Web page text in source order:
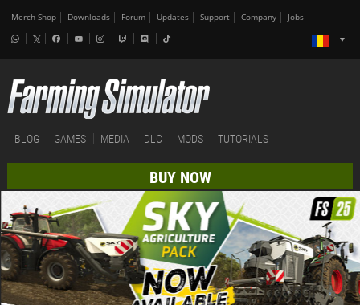
Merch-Shop Downloads Forum Updates Support Company Jobs
BLOG GAMES MEDIA DLC MODS TUTORIALS
BUY NOW